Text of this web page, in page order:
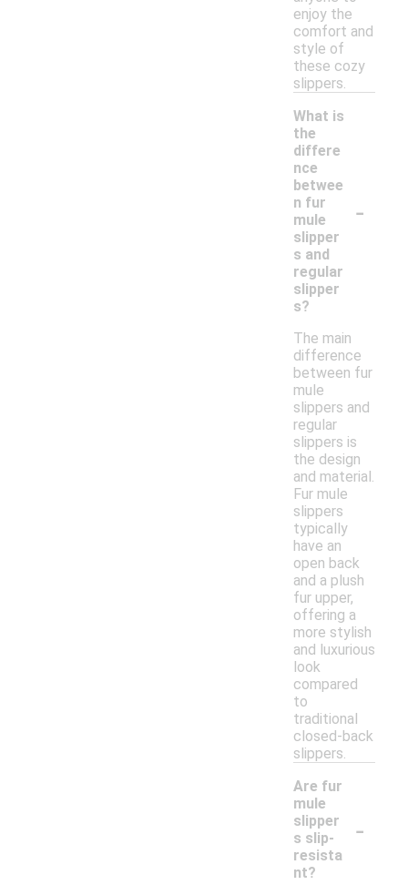
enjoy the
comfort and
style of
these cozy
slippers.
What is
the
differe
nce
betwee
n fur
mule
slipper
s and
regular
slipper
s?
-
The main
difference
between fur
mule
slippers and
regular
slippers is
the design
and material.
Fur mule
slippers
typically
have an
open back
and a plush
fur upper,
offering a
more stylish
and luxurious
look
compared
to
traditional
closed-back
slippers.
Are fur
mule
slipper
s slip-
resista
nt?
-